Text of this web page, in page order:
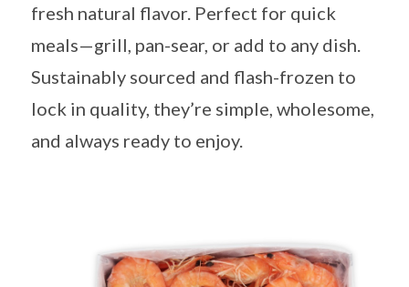
fresh natural flavor. Perfect for quick
meals—grill, pan-sear, or add to any dish.
Sustainably sourced and flash-frozen to
lock in quality, they’re simple, wholesome,
and always ready to enjoy.